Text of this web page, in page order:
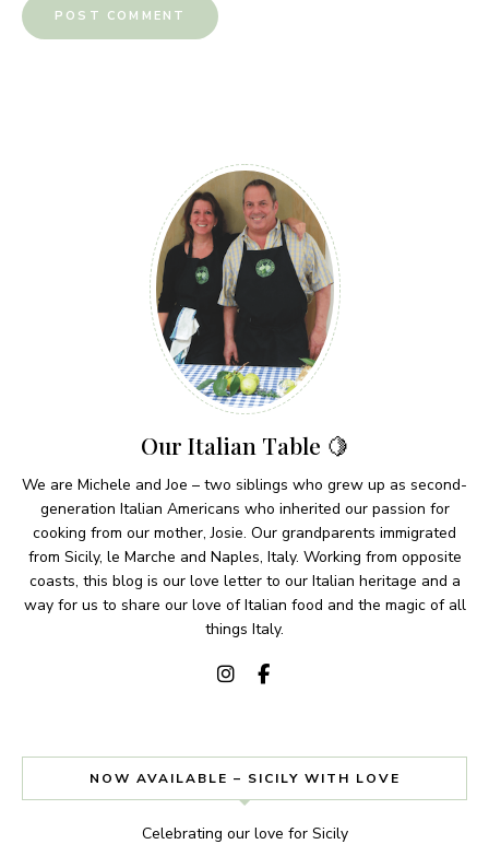
Our Italian Table 🍋
We are Michele and Joe – two siblings who grew up as second-
generation Italian Americans who inherited our passion for
cooking from our mother, Josie. Our grandparents immigrated
from Sicily, le Marche and Naples, Italy. Working from opposite
coasts, this blog is our love letter to our Italian heritage and a
way for us to share our love of Italian food and the magic of all
things Italy.
NOW AVAILABLE – SICILY WITH LOVE
Celebrating our love for Sicily